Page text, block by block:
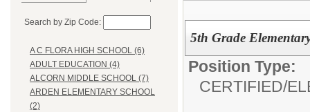
Search by Zip Code:
A C FLORA HIGH SCHOOL (6)
ADULT EDUCATION (4)
ALCORN MIDDLE SCHOOL (7)
ARDEN ELEMENTARY SCHOOL
(2)
5th Grade
Position Type:
CERTIFIED/